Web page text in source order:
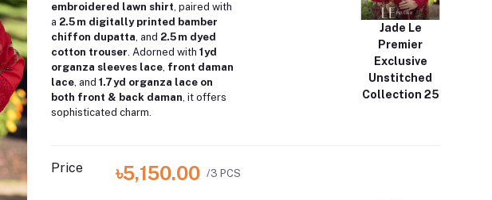
embroidered lawn shirt, paired with
a 2.5 m digitally printed bamber
chiffon dupatta, and 2.5 m dyed
cotton trouser. Adorned with 1 yd
organza sleeves lace, front daman
lace, and 1.7 yd organza lace on
both front & back daman, it offers
sophisticated charm.
Jade Le
Premier
Exclusive
Unstitched
Collection 25
Price ৳5,150.00 /3 PCS